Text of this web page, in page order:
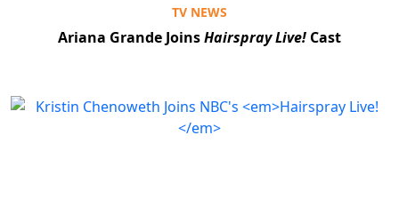
TV NEWS
Ariana Grande JoinsHairspray Live! Cast